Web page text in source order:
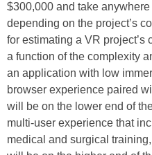
$300,000 and take
depending on the project’s
for estimating a VR project’s
a function of the complexity
an application with low
browser experience paired
will be on the lower end of
multi-user experience that
medical and surgical